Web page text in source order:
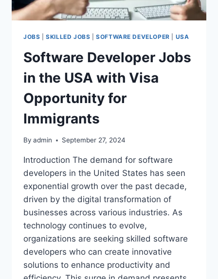
JOBS |SKILLED JOBS |SOFTWARE DEVELOPER USA
Software Developer Jobs
in the USA with Visa
Opportunity for
Immigrants
By admin September 27, 2024
Introduction The demand for software
developers in the United States has seen
exponential growth over the past decade,
driven by the digital transformation of
businesses across various industries. As
technology continues to evolve,
organizations are seeking skilled software
developers who can create innovative
solutions to enhance productivity and